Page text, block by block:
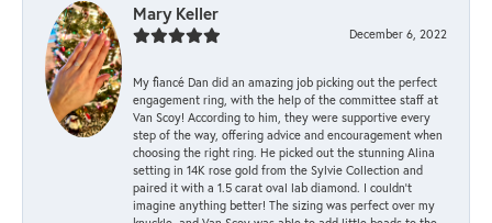
Mary Keller
December 6, 2022
My fiancé Dan did an amazing job picking out the perfect
engagement ring, with the help of the committee staff at
Van Scoy! According to him, they were supportive every
step of the way, offering advice and encouragement when
choosing the right ring. He picked out the stunning Alina
setting in 14K rose gold from the Sylvie Collection and
paired it with a 1.5 carat oval lab diamond. I couldn’t
imagine anything better! The sizing was perfect over my